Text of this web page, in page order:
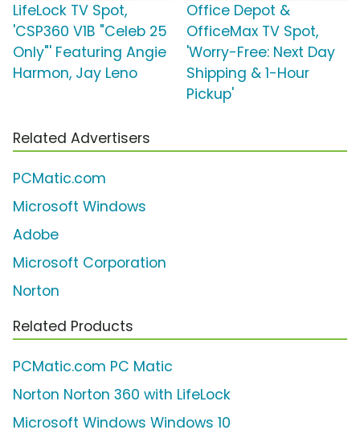
LifeLock TV Spot,
'CSP360 V1B "Celeb 25
Only"' Featuring Angie
Harmon, Jay Leno
Office Depot &
OfficeMax TV Spot,
'Worry-Free: Next Day
Shipping & 1-Hour
Pickup'
Related Advertisers
PCMatic.com
Microsoft Windows
Adobe
Microsoft Corporation
Norton
Related Products
PCMatic.com PC Matic
Norton Norton 360 with LifeLock
Microsoft Windows Windows 10